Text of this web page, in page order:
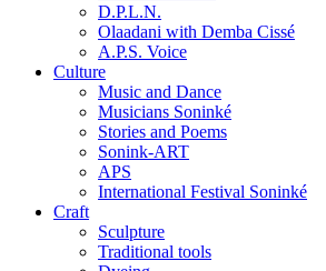
D.P.L.N.
Olaadani with Demba Cissé
A.P.S. Voice
Culture
Music and Dance
Musicians Soninké
Stories and Poems
Sonink-ART
APS
International Festival Soninké
Craft
Sculpture
Traditional tools